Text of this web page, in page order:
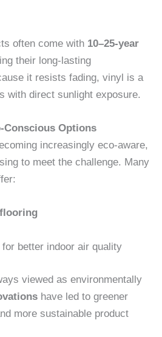
often come with 10–25-year
their long-lasting
it resists fading, vinyl is a
with direct sunlight exposure.
Conscious Options
increasingly eco-aware,
to meet the challenge. Many
for better indoor air quality
viewed as environmentally
have led to greener
more sustainable product